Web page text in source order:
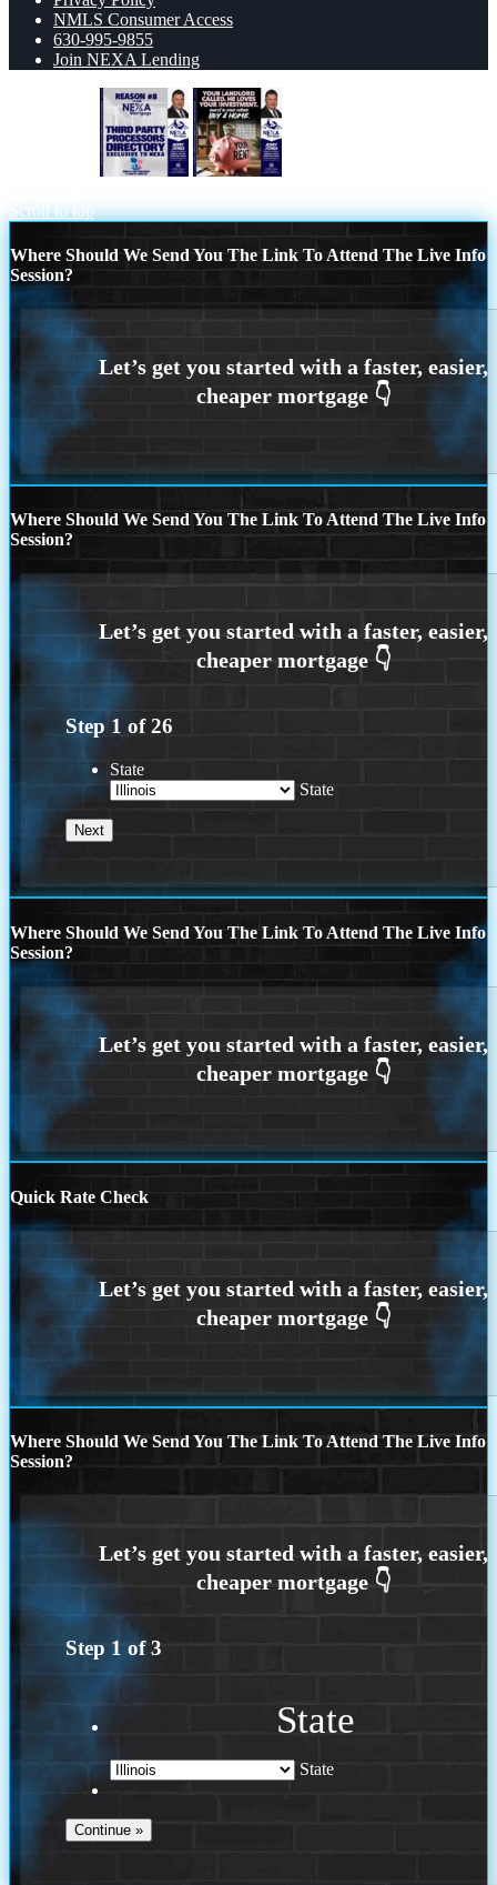
NMLS Consumer Access
630-995-9855
Join NEXA Lending
Scroll to top
Where Should We Send You The Link To Attend The Live Info
Session?
Where Should We Send You The Link To Attend The Live Info
Session?
Step 1 of26
State
State
Where Should We Send You The Link To Attend The Live Info
Session?
Quick Rate Check
Where Should We Send You The Link To Attend The Live Info
Session?
Step 1 of3
State
State